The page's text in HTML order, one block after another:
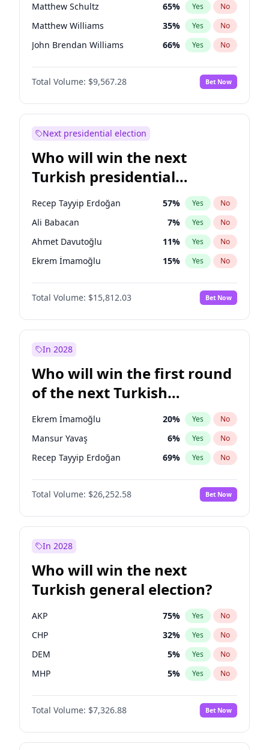
Matthew Schultz 65% Yes No
Matthew Williams 35% Yes No
John Brendan Williams 66% Yes No
Nicholas Begich 100%
Total Volume: $9,567.28 Bet Now
Next presidential election
Who will win the next
Turkish presidential
election?
Recep Tayyip Erdoğan 57% Yes No
Ali Babacan 7% Yes No
Ahmet Davutoğlu 11% Yes No
Ekrem İmamoğlu 15% Yes No
Fatih Erbakan 1%
Müsavat Dervişoğlu No
Muharrem İnce 7% Yes No
Sinan Oğan
Ümit Özdağ 5% Yes No
Total Volume: $15,812.03 Bet Now
In 2028
Who will win the first round
of the next Turkish
presidential election?
Ekrem İmamoğlu 20% Yes No
Mansur Yavaş 6% Yes No
Recep Tayyip Erdoğan 69% Yes No
Total Volume: $26,252.58 Bet Now
In 2028
Who will win the next
Turkish general election?
AKP 75% Yes No
CHP 32% Yes No
DEM 5% Yes No
MHP 5% Yes No
Total Volume: $7,326.88 Bet Now